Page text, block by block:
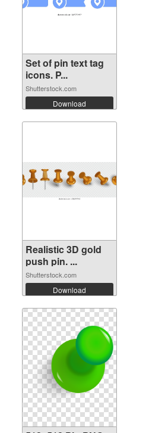
Set of pin text tag
icons. P...
Shutterstock.com
Download
Realistic 3D gold
push pin. ...
Shutterstock.com
Download